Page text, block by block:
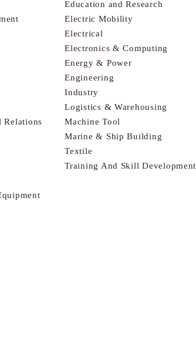
Relations
Education and Research
Electric Mobility
Electrical
Electronics & Computing
Energy & Power
Engineering
Industry
Logistics & Warehousing
Machine Tool
Marine & Ship Building
Textile
Training And Skill Development